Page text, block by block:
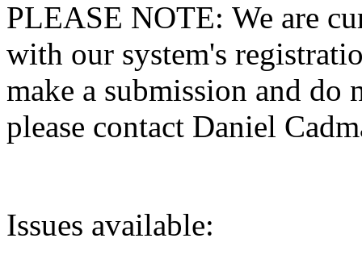
PLEASE NOTE: We are
with our system's
make a submission and do
please contact Daniel
Issues available: